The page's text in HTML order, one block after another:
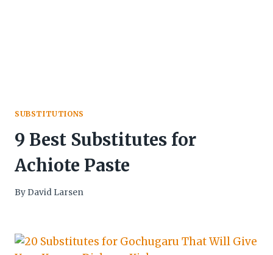
SUBSTITUTIONS
9 Best Substitutes for
Achiote Paste
By David Larsen